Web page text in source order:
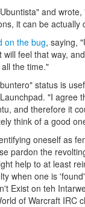
and
it can be actually
on the bug, saying,
feel that way,
the time."
status is
"I agree
and therefore it
think of a good
oneself as
pardon the
help to at least
when one is
Exist on teh
of Warcraft IRC